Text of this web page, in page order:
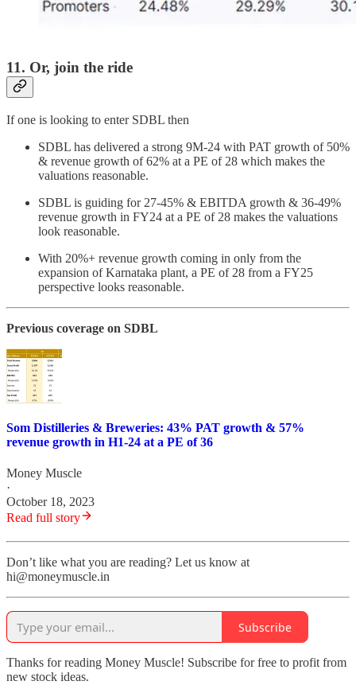
11. Or, join the ride
If one is looking to enter SDBL then
SDBL has delivered a strong 9M-24 with PAT growth of 50%
& revenue growth of 62% at a PE of 28 which makes the
valuations reasonable.
SDBL is guiding for 27-45% & EBITDA growth & 36-49%
revenue growth in FY24 at a PE of 28 makes the valuations
look reasonable.
With 20%+ revenue growth coming in only from the
expansion of Karnataka plant, a PE of 28 from a FY25
perspective looks reasonable.
Previous coverage on SDBL
Som Distilleries & Breweries: 43% PAT growth & 57%
revenue growth in H1-24 at a PE of 36
Money Muscle
·
October 18, 2023
Read full story
Don’t like what you are reading? Let us know at
hi@moneymuscle.in
Subscribe
Thanks for reading Money Muscle! Subscribe for free to profit from
new stock ideas.